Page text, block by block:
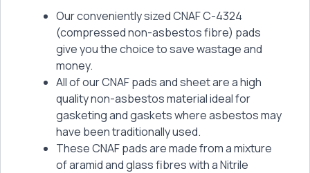
Our conveniently sized CNAF C-4324
(compressed non-asbestos fibre) pads
give you the choice to save wastage and
money.
All of our CNAF pads and sheet are a high
quality non-asbestos material ideal for
gasketing and gaskets where asbestos may
have been traditionally used.
These CNAF pads are made from a mixture
of aramid and glass fibres with a Nitrile